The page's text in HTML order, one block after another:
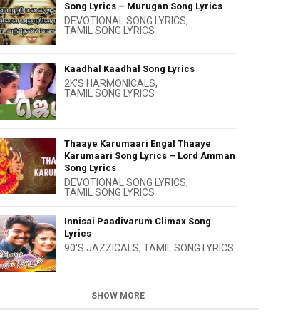
Song Lyrics – Murugan Song Lyrics
DEVOTIONAL SONG LYRICS,
TAMIL SONG LYRICS
Kaadhal Kaadhal Song Lyrics
2K'S HARMONICALS,
TAMIL SONG LYRICS
Thaaye Karumaari Engal Thaaye
Karumaari Song Lyrics – Lord Amman
Song Lyrics
DEVOTIONAL SONG LYRICS,
TAMIL SONG LYRICS
Innisai Paadivarum Climax Song
Lyrics
90'S JAZZICALS,TAMIL SONG LYRICS
SHOW MORE